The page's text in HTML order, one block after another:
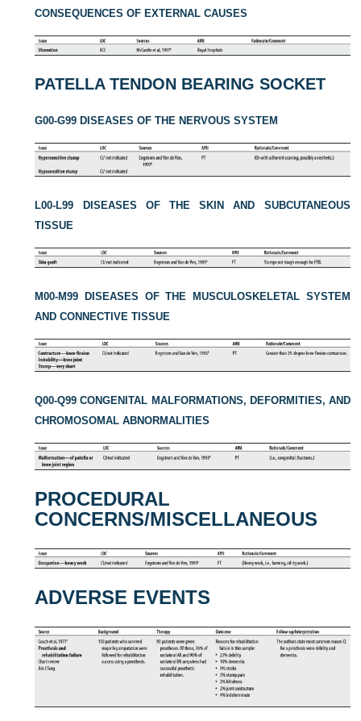
CONSEQUENCES OF EXTERNAL CAUSES
PATELLA TENDON BEARING SOCKET
G00-G99 DISEASES OF THE NERVOUS SYSTEM
L00-L99 DISEASES OF THE SKIN AND SUBCUTANEOUS
TISSUE
M00-M99 DISEASES OF THE MUSCULOSKELETAL SYSTEM
AND CONNECTIVE TISSUE
Q00-Q99 CONGENITAL MALFORMATIONS, DEFORMITIES, AND
CHROMOSOMAL ABNORMALITIES
PROCEDURAL
CONCERNS/MISCELLANEOUS
ADVERSE EVENTS